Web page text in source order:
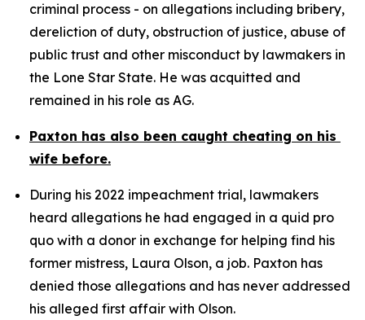
criminal process - on allegations including bribery,
dereliction of duty, obstruction of justice, abuse of
public trust and other misconduct by lawmakers in
the Lone Star State. He was acquitted and
remained in his role as AG.
Paxton has also been caught cheating on his
wife before.
During his 2022 impeachment trial, lawmakers
heard allegations he had engaged in a quid pro
quo with a donor in exchange for helping find his
former mistress, Laura Olson, a job. Paxton has
denied those allegations and has never addressed
his alleged first affair with Olson.